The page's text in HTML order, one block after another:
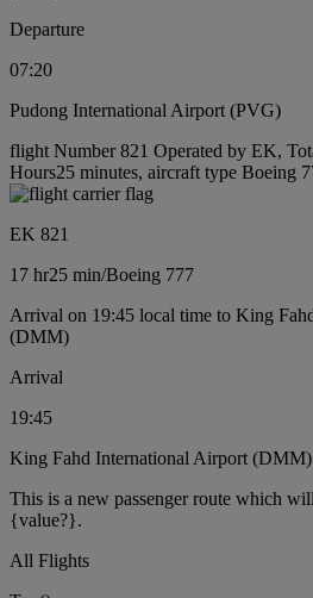
Departure
07:20
Pudong International Airport (PVG)
flight Number 821 Operated by EK,
Hours25 minutes, aircraft type Boeing
EK 821
17 hr25 min/Boeing 777
Arrival on 19:45 local time to King
(DMM)
Arrival
19:45
King Fahd International Airport (DMM)
This is a new passenger route which
{value?}.
All Flights